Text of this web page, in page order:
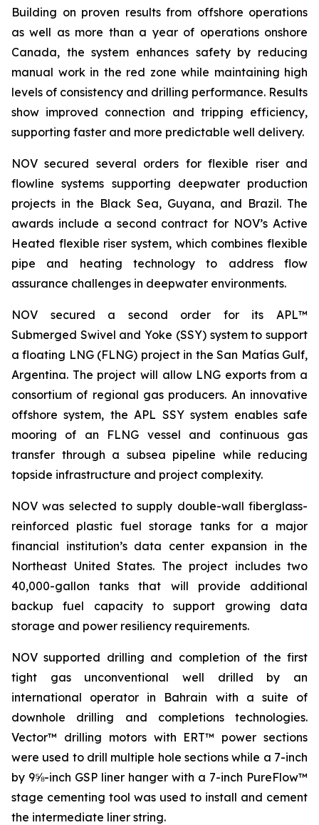
Building on proven results from offshore operations
as well as more than a year of operations onshore
Canada, the system enhances safety by reducing
manual work in the red zone while maintaining high
levels of consistency and drilling performance. Results
show improved connection and tripping efficiency,
supporting faster and more predictable well delivery.
NOV secured several orders for flexible riser and
flowline systems supporting deepwater production
projects in the Black Sea, Guyana, and Brazil. The
awards include a second contract for NOV’s Active
Heated flexible riser system, which combines flexible
pipe and heating technology to address flow
assurance challenges in deepwater environments.
NOV secured a second order for its APL™
Submerged Swivel and Yoke (SSY) system to support
a floating LNG (FLNG) project in the San Matías Gulf,
Argentina. The project will allow LNG exports from a
consortium of regional gas producers. An innovative
offshore system, the APL SSY system enables safe
mooring of an FLNG vessel and continuous gas
transfer through a subsea pipeline while reducing
topside infrastructure and project complexity.
NOV was selected to supply double-wall fiberglass-
reinforced plastic fuel storage tanks for a major
financial institution’s data center expansion in the
Northeast United States. The project includes two
40,000-gallon tanks that will provide additional
backup fuel capacity to support growing data
storage and power resiliency requirements.
NOV supported drilling and completion of the first
tight gas unconventional well drilled by an
international operator in Bahrain with a suite of
downhole drilling and completions technologies.
Vector™ drilling motors with ERT™ power sections
were used to drill multiple hole sections while a 7-inch
by 9⅝-inch GSP liner hanger with a 7-inch PureFlow™
stage cementing tool was used to install and cement
the intermediate liner string.